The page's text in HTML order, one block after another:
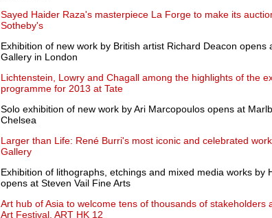
Sayed Haider Raza's masterpiece La Forge to make its
Sotheby's
Exhibition of new work by British artist Richard Deacon opens
Gallery in London
Lichtenstein, Lowry and Chagall among the highlights of the
programme for 2013 at Tate
Solo exhibition of new work by Ari Marcopoulos opens at
Chelsea
Larger than Life: René Burri's most iconic and celebrated
Gallery
Exhibition of lithographs, etchings and mixed media works by
opens at Steven Vail Fine Arts
Art hub of Asia to welcome tens of thousands of stakeholders
Art Festival, ART HK 12